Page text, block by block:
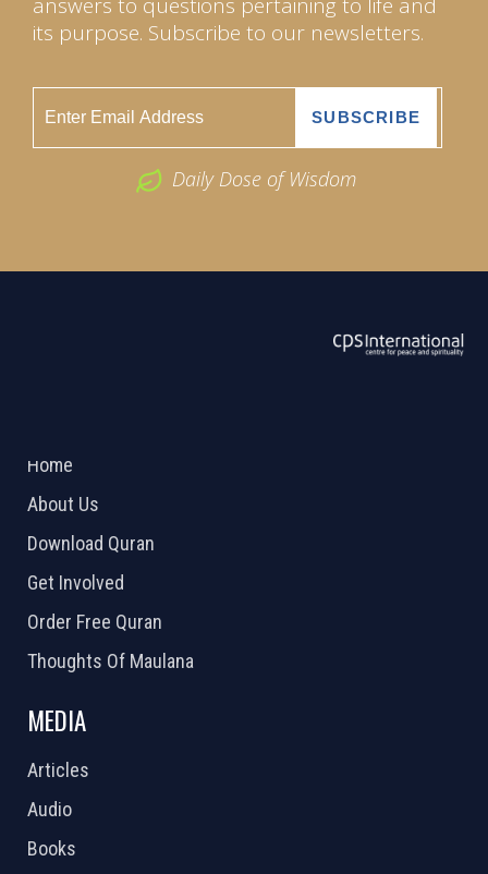
its purpose. Subscribe to our newsletters.
Daily Dose of Wisdom
Home
About Us
Download Quran
Get Involved
Order Free Quran
Thoughts Of Maulana
MEDIA
Articles
Audio
Books